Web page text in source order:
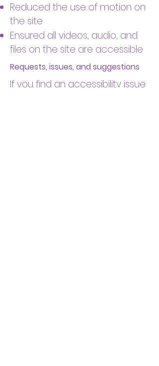
Reduced the use of motion on
the site
Ensured all videos, audio, and
files on the site are accessible
Requests, issues, and suggestions
If you find an accessibility issue